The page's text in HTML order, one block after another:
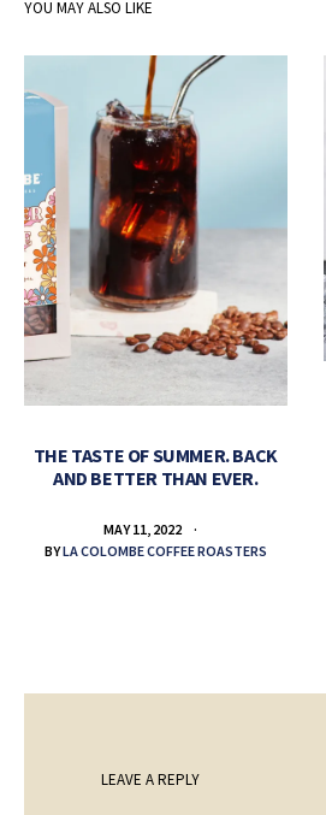
YOU MAY ALSO LIKE
THE TASTE OF SUMMER. BACK
AND BETTER THAN EVER.
MAY 11, 2022
BYLA COLOMBE COFFEE ROASTERS
LEAVE A REPLY